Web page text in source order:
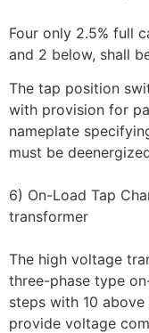
Four only 2.5% full
and 2 below, shall
The tap position
with provision for
nameplate
must be
6) On-Load Tap
transformer
The high voltage
three-phase type
steps with 10
provide voltage